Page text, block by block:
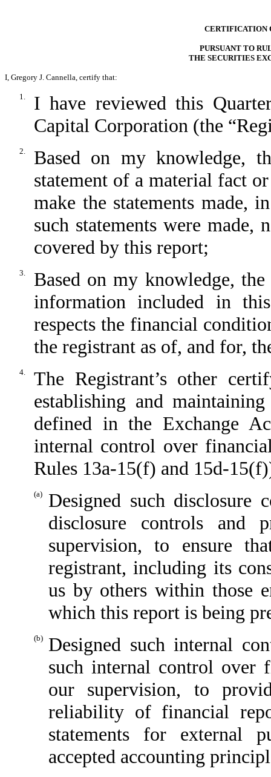
CERTIFICATION
PURSUANT TO
THE SECURITIES
I, Gregory J. Cannella, certify that:
1.
I have reviewed this
Capital Corporation (the
2.
Based on my knowledge,
statement of a material fact
make the statements made,
such statements were
covered by this report;
3.
Based on my knowledge,
information included in
respects the financial
the registrant as of, and for,
4.
The Registrant’s other
establishing and
defined in the Exchange
internal control over
Rules 13a-15(f) and 15d-
(a)
Designed such disclosure
disclosure controls and
supervision, to ensure
registrant, including its
us by others within those
which this report is being
(b)
Designed such internal
such internal control over
our supervision, to
reliability of financial
statements for external
accepted accounting